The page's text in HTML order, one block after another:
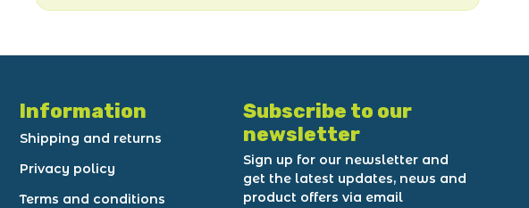
Information
Shipping and returns
Privacy policy
Terms and conditions
Subscribe to our
newsletter
Sign up for our newsletter and
get the latest updates, news and
product offers via email